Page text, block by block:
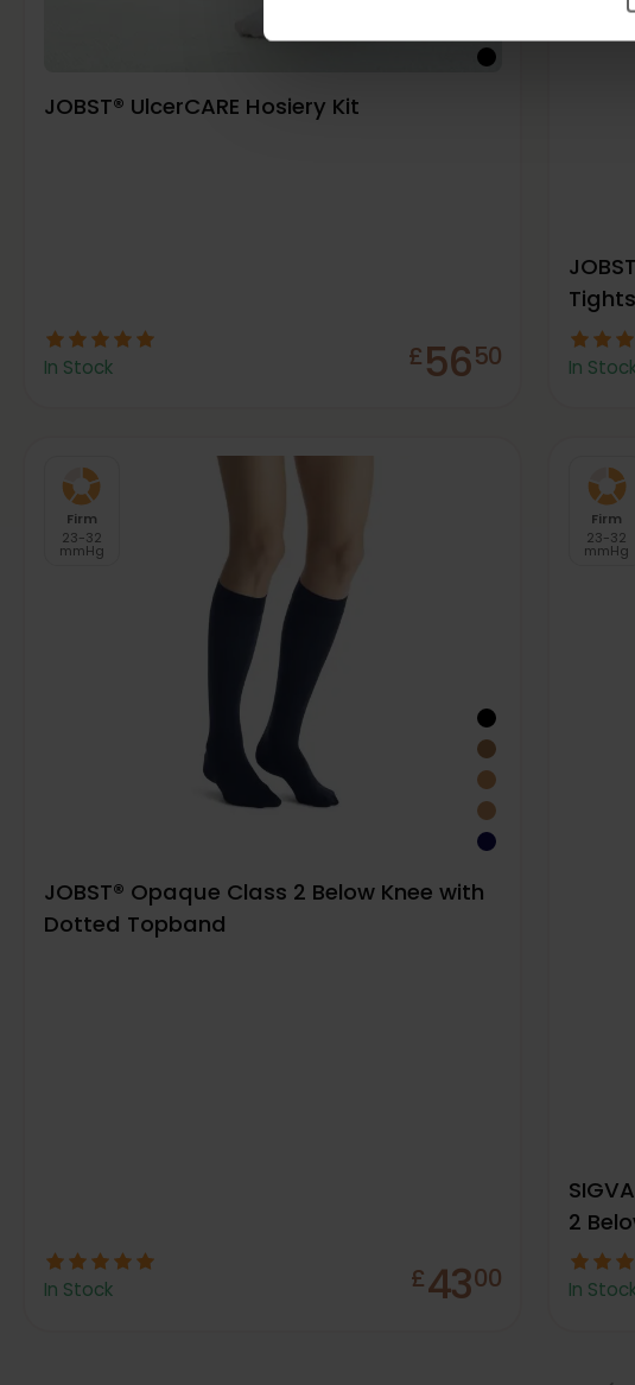
JOBST® UlcerCARE Hosiery Kit
In Stock £5650
Tights
In
Firm
23-32
mmHg
JOBST® Opaque Class 2 Below Knee with
Dotted Topband
In Stock £4300
Firm
23-32
mmHg
2
In